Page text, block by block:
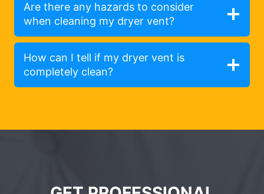
Are there any hazards to consider
when cleaning my dryer vent?
How can I tell if my dryer vent is
completely clean?